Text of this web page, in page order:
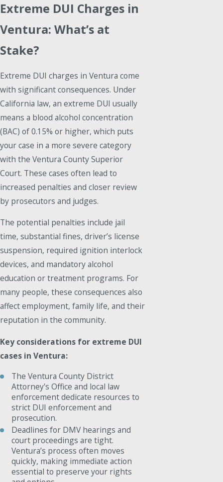
Extreme DUI Charges in
Ventura: What’s at
Stake?
Extreme DUI charges in Ventura come
with significant consequences. Under
California law, an extreme DUI usually
means a blood alcohol concentration
(BAC) of 0.15% or higher, which puts
your case in a more severe category
with the Ventura County Superior
Court. These cases often lead to
increased penalties and closer review
by prosecutors and judges.
The potential penalties include jail
time, substantial fines, driver’s license
suspension, required ignition interlock
devices, and mandatory alcohol
education or treatment programs. For
many people, these consequences also
affect employment, family life, and their
reputation in the community.
Key considerations for extreme DUI
cases in Ventura:
The Ventura County District
Attorney's Office and local law
enforcement dedicate resources to
strict DUI enforcement and
prosecution.
Deadlines for DMV hearings and
court proceedings are tight.
Ventura’s process often moves
quickly, making immediate action
essential to preserve your rights